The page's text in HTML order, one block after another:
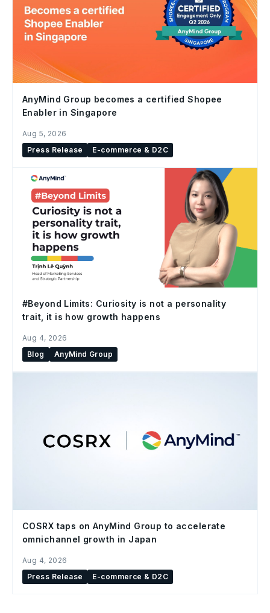
AnyMind Group becomes a certified Shopee
Enabler in Singapore
Aug 5, 2026
Press Release
E-commerce & D2C
#Beyond Limits: Curiosity is not a personality
trait, it is how growth happens
Aug 4, 2026
Blog
AnyMind Group
COSRX taps on AnyMind Group to accelerate
omnichannel growth in Japan
Aug 4, 2026
Press Release
E-commerce & D2C